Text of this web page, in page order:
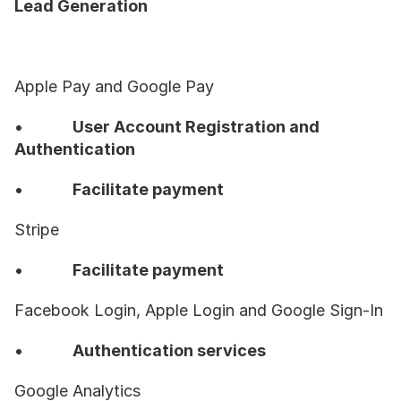
Lead Generation
Apple Pay and Google Pay
• User Account Registration and
Authentication
• Facilitate payment
Stripe
• Facilitate payment
Facebook Login, Apple Login and Google Sign-In
• Authentication services
Google Analytics